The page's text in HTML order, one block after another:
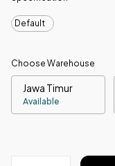
Default
Choose Warehouse
Jawa Timur
Available